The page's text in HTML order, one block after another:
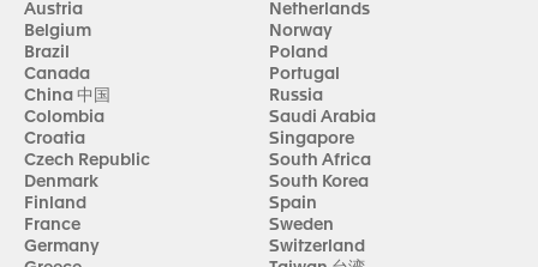
Austria
Belgium
Brazil
Canada
China 中国
Colombia
Croatia
Czech Republic
Denmark
Finland
France
Germany
Netherlands
Norway
Poland
Portugal
Russia
Saudi Arabia
Singapore
South Africa
South Korea
Spain
Sweden
Switzerland